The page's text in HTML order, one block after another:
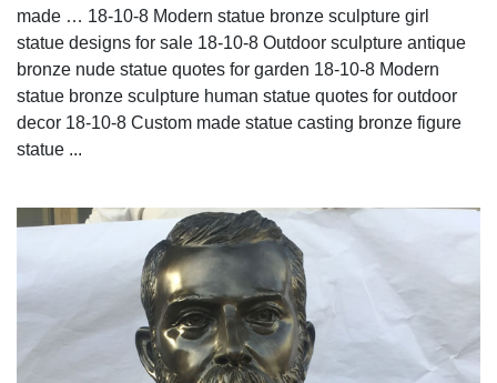
made … 18-10-8 Modern statue bronze sculpture girl
statue designs for sale 18-10-8 Outdoor sculpture antique
bronze nude statue quotes for garden 18-10-8 Modern
statue bronze sculpture human statue quotes for outdoor
decor 18-10-8 Custom made statue casting bronze figure
statue ...